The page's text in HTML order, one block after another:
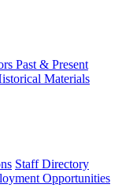
Past & Present
Materials
Staff Directory
Opportunities